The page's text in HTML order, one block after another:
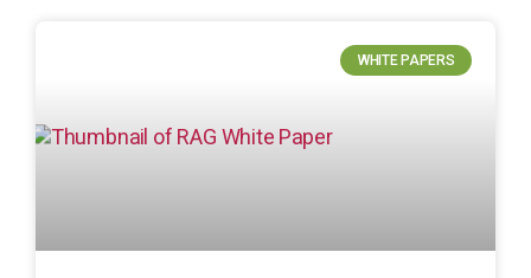
WHITE PAPERS